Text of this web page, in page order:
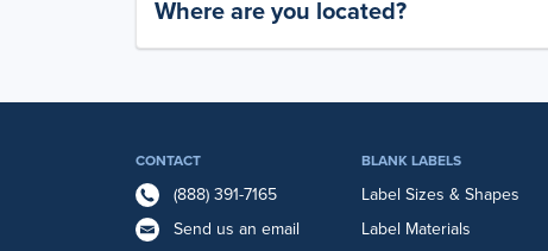
Where are you located?
CONTACT
(888) 391-7165
Send us an email
BLANK LABELS
Label Sizes & Shapes
Label Materials